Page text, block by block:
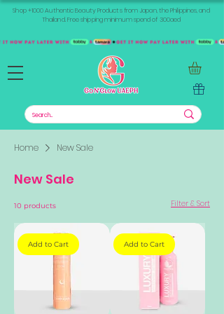
Shop +1000 Authentic Beauty Products from Japan, the Philippines, and
Thailand. Free shipping minimum spend of 300aed
Home New Sale
New Sale
10 products Filter & Sort
Add to Cart Add to Cart